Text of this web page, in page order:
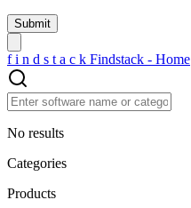
f i n d s t a c k Findstack - Home
No results
Categories
Products